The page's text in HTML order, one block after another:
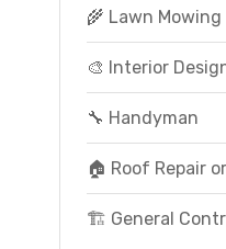
🌾 Lawn
🎨 Interior
🔧 Handyman
🏠 Roof Repair
🏗️ General